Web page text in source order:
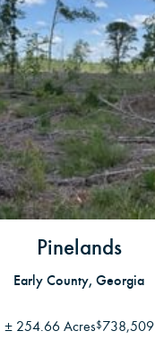
Pinelands
Early County, Georgia
± 254.66 Acres$738,509